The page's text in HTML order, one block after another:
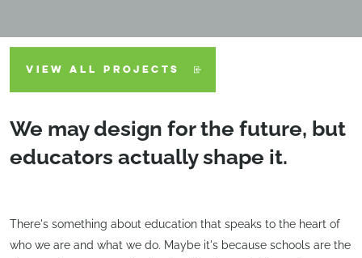
VIEW ALL PROJECTS
We may design for the future, but
educators actually shape it.
There's something about education that speaks to the heart of
who we are and what we do. Maybe it's because schools are the